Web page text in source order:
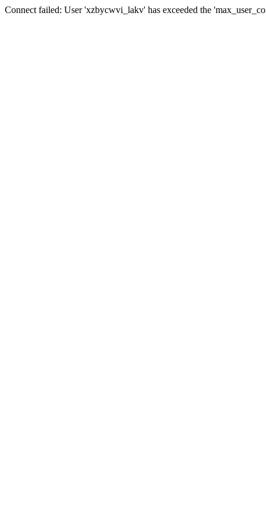
Connect failed: User 'xzbycwvi_lakv' has exceeded the